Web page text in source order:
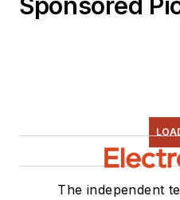
The independent